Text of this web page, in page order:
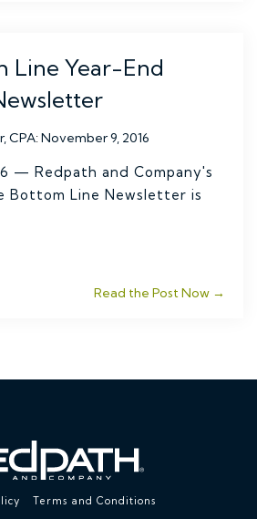
Line Year-End
CPA:November 9, 2016
— Redpath and Company's
Bottom Line Newsletter is
Read the Post Now →
Terms and Conditions